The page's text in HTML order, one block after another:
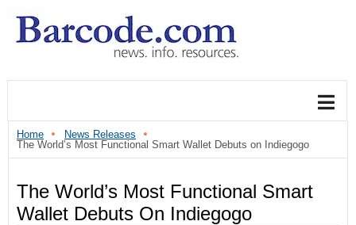
Home
News Releases
The World’s Most Functional Smart Wallet Debuts on Indiegogo
The World’s Most Functional Smart
Wallet Debuts On Indiegogo